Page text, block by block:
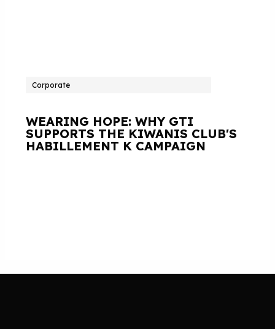
Corporate
WEARING HOPE: WHY GTI
SUPPORTS THE KIWANIS CLUB'S
HABILLEMENT K CAMPAIGN